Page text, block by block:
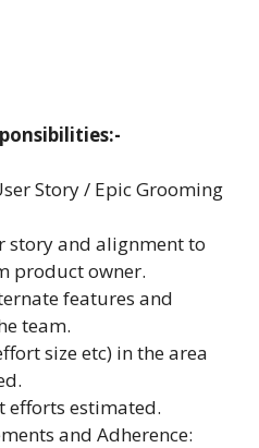
Story / Epic Grooming
story and alignment to
product owner.
features and
team.
size etc) in the area
efforts estimated.
and Adherence: